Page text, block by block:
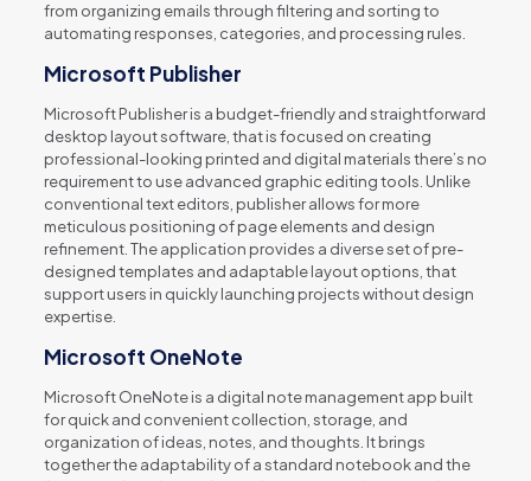
from organizing emails through filtering and sorting to
automating responses, categories, and processing rules.
Microsoft Publisher
Microsoft Publisher is a budget-friendly and straightforward
desktop layout software, that is focused on creating
professional-looking printed and digital materials there’s no
requirement to use advanced graphic editing tools. Unlike
conventional text editors, publisher allows for more
meticulous positioning of page elements and design
refinement. The application provides a diverse set of pre-
designed templates and adaptable layout options, that
support users in quickly launching projects without design
expertise.
Microsoft OneNote
Microsoft OneNote is a digital note management app built
for quick and convenient collection, storage, and
organization of ideas, notes, and thoughts. It brings
together the adaptability of a standard notebook and the